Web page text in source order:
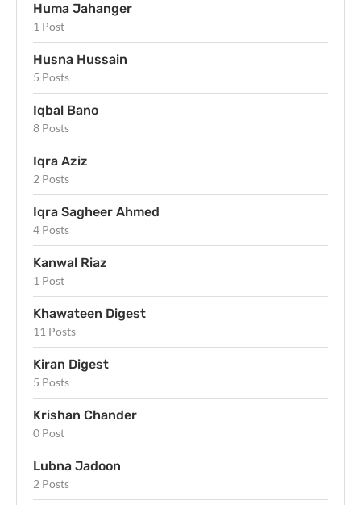
Huma Jahanger
1 Post
Husna Hussain
5 Posts
Iqbal Bano
8 Posts
Iqra Aziz
2 Posts
Iqra Sagheer Ahmed
4 Posts
Kanwal Riaz
1 Post
Khawateen Digest
11 Posts
Kiran Digest
5 Posts
Krishan Chander
0 Post
Lubna Jadoon
2 Posts